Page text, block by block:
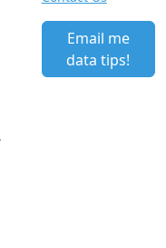
Email me
data tips!